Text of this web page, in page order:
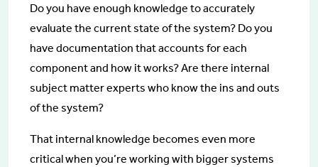
Do you have enough knowledge to accurately
evaluate the current state of the system? Do you
have documentation that accounts for each
component and how it works? Are there internal
subject matter experts who know the ins and outs
of the system?
That internal knowledge becomes even more
critical when you’re working with bigger systems